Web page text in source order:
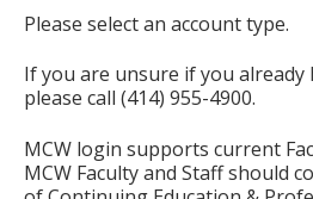
Please select an account type.
If you are unsure if you already
please call (414) 955-4900.
MCW login supports current
MCW Faculty and Staff should